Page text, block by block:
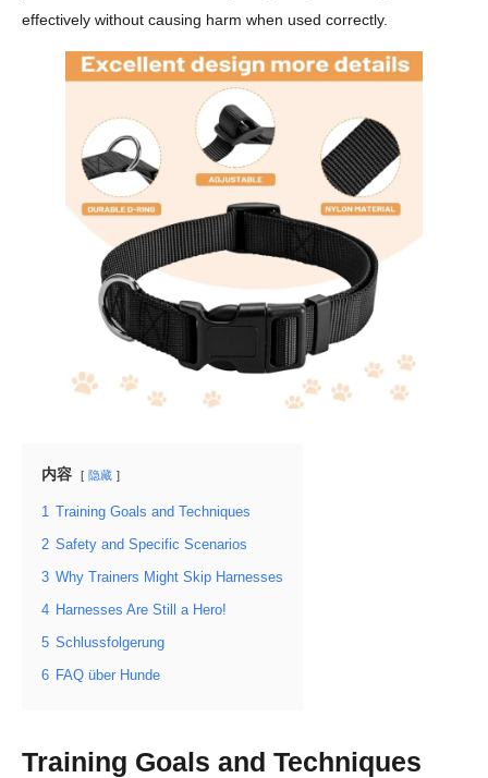
effectively without causing harm when used correctly.
内容 隐藏
1 Training Goals and Techniques
2 Safety and Specific Scenarios
3 Why Trainers Might Skip Harnesses
4 Harnesses Are Still a Hero!
5 Schlussfolgerung
6 FAQ über Hunde
Training Goals and Techniques